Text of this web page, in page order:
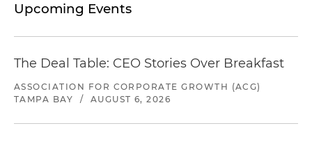
Upcoming Events
The Deal Table: CEO Stories Over Breakfast
ASSOCIATION FOR CORPORATE GROWTH (ACG)
TAMPA BAY
/ AUGUST 6, 2026